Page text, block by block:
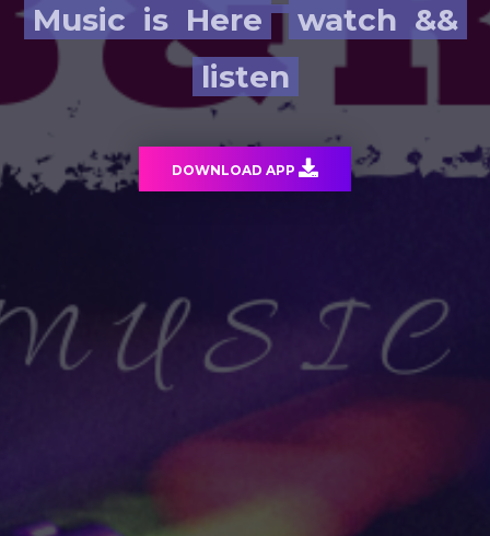
Music is Here watch &&
listen
DOWNLOAD APP